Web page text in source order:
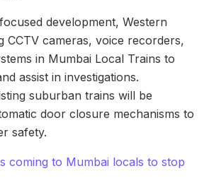
development, Western
CCTV cameras, voice recorders,
in Mumbai Local Trains to
assist in investigations.
suburban trains will be
door closure mechanisms to
safety.
coming to Mumbai locals to stop